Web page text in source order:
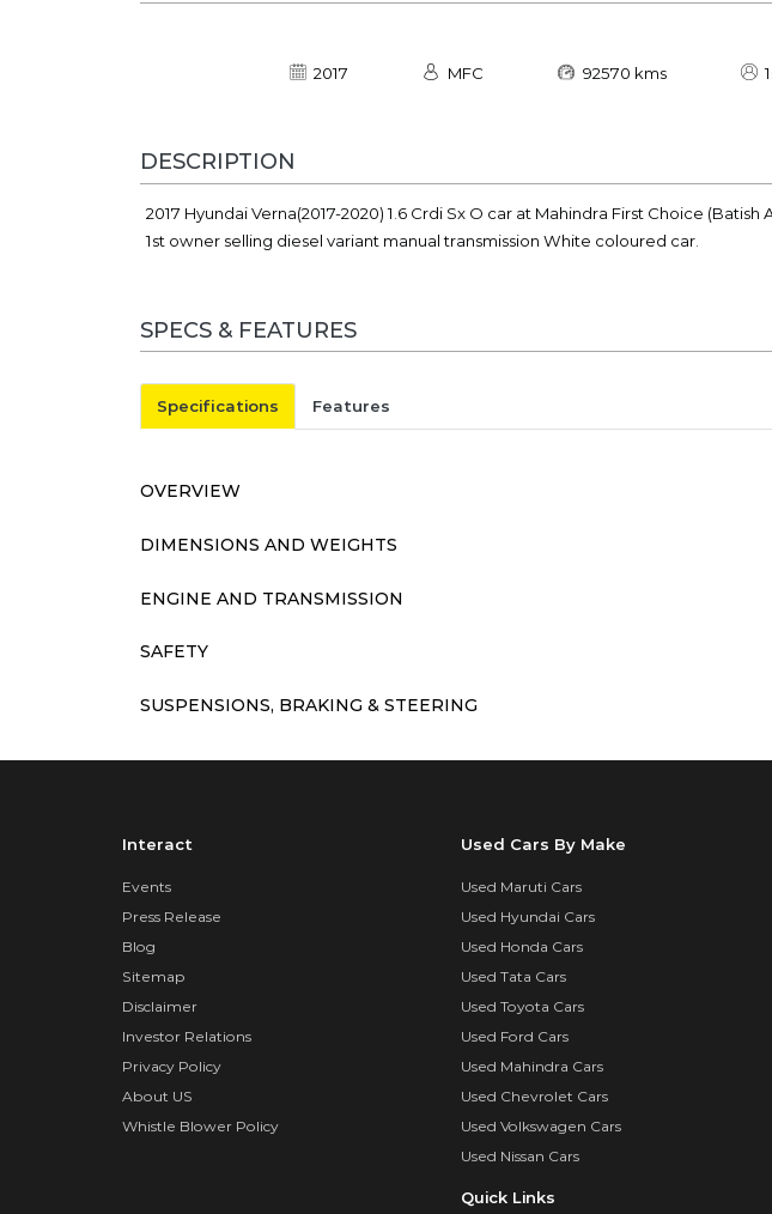
2017 MFC 92570 kms
DESCRIPTION
2017 Hyundai Verna(2017-2020) 1.6 Crdi Sx O car at Mahindra First Choice
1st owner selling diesel variant manual transmission White coloured car.
SPECS & FEATURES
Specifications Features
OVERVIEW
DIMENSIONS AND WEIGHTS
ENGINE AND TRANSMISSION
SAFETY
SUSPENSIONS, BRAKING & STEERING
Interact
Events
Press Release
Blog
Sitemap
Disclaimer
Investor Relations
Privacy Policy
About US
Whistle Blower Policy
Used Cars By Make
Used Maruti Cars
Used Hyundai Cars
Used Honda Cars
Used Tata Cars
Used Toyota Cars
Used Ford Cars
Used Mahindra Cars
Used Chevrolet Cars
Used Volkswagen Cars
Used Nissan Cars
Quick Links